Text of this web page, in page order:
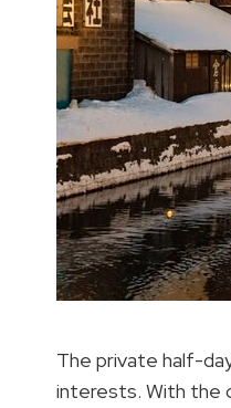
The private half-
interests. With the